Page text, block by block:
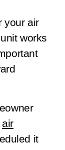
your air
works
air
it